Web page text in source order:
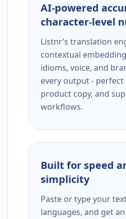
AI-powered
character-level
Listnr’s translation
contextual
idioms, voice, and
every output -
product copy, and
workflows.
Built for speed
simplicity
Paste or type your
languages, and get